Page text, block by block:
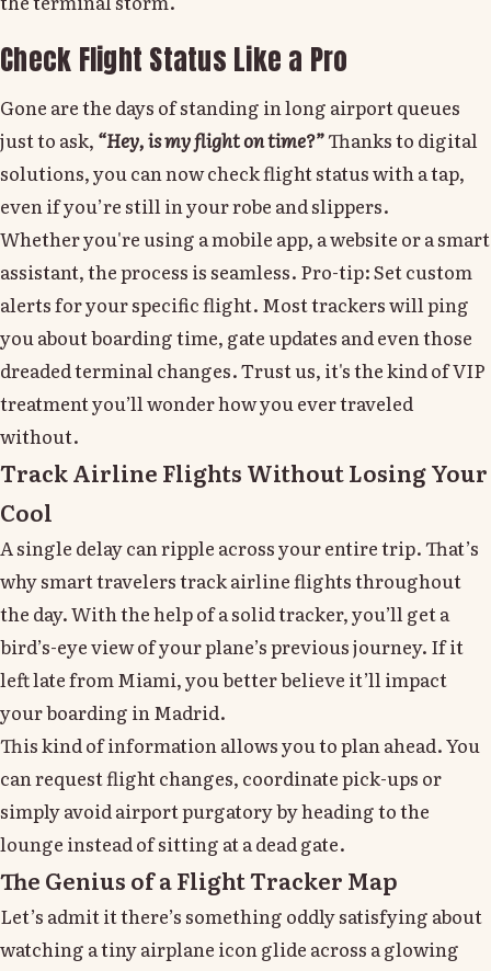
Check Flight Status Like a Pro
Gone are the days of standing in long airport queues
just to ask, “Hey, is my flight on time?”Thanks to digital
solutions, you can now check flight status with a tap,
even if you’re still in your robe and slippers.
Whether you're using a mobile app, a website or a smart
assistant, the process is seamless. Pro-tip: Set custom
alerts for your specific flight. Most trackers will ping
you about boarding time, gate updates and even those
dreaded terminal changes. Trust us, it's the kind of VIP
treatment you’ll wonder how you ever traveled
without.
Track Airline Flights Without Losing Your
Cool
A single delay can ripple across your entire trip. That’s
why smart travelers track airline flights throughout
the day. With the help of a solid tracker, you’ll get a
bird’s-eye view of your plane’s previous journey. If it
left late from Miami, you better believe it’ll impact
your boarding in Madrid.
This kind of information allows you to plan ahead. You
can request flight changes, coordinate pick-ups or
simply avoid airport purgatory by heading to the
lounge instead of sitting at a dead gate.
The Genius of a Flight Tracker Map
Let’s admit it there’s something oddly satisfying about
watching a tiny airplane icon glide across a glowing